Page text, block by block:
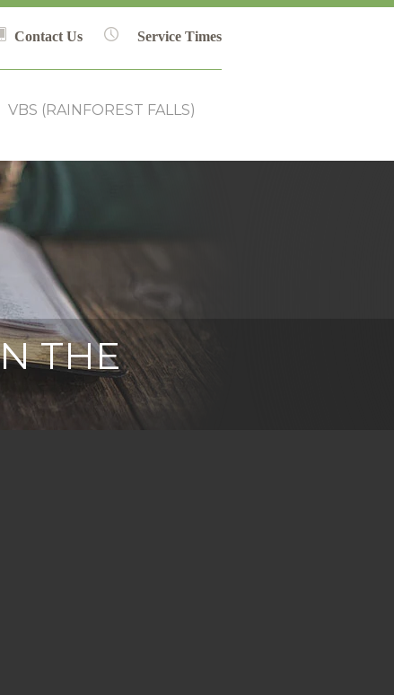
VBS (RAINFOREST FALLS)
Contact Us Service Times
THE